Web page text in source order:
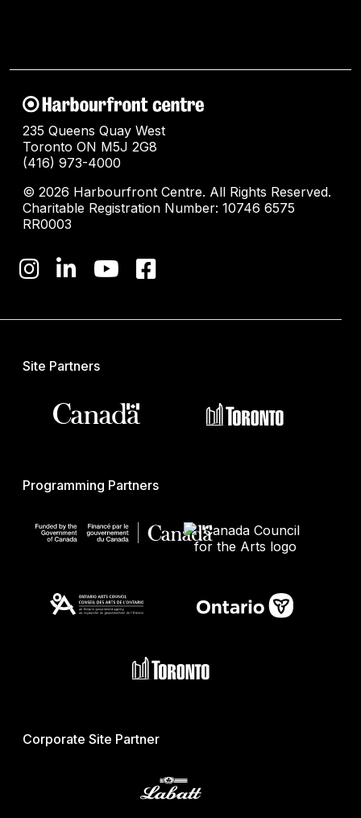
235 Queens Quay West
Toronto ON M5J 2G8
(416) 973-4000
© 2026 Harbourfront Centre. All Rights Reserved.
Charitable Registration Number: 10746 6575
RR0003
Site Partners
Programming Partners
Corporate Site Partner